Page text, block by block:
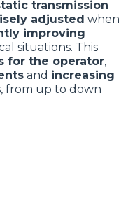
transmission
adjusted when
improving
situations. This
for the operator,
and increasing
from up to down